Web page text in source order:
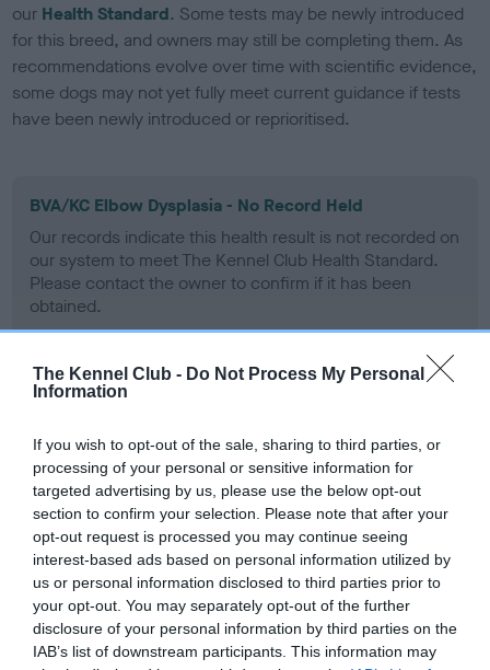
The Kennel Club - Do Not Process My Personal
Information
If you wish to opt-out of the sale, sharing to third parties, or
processing of your personal or sensitive information for
targeted advertising by us, please use the below opt-out
section to confirm your selection. Please note that after your
opt-out request is processed you may continue seeing
interest-based ads based on personal information utilized by
us or personal information disclosed to third parties prior to
your opt-out. You may separately opt-out of the further
disclosure of your personal information by third parties on the
IAB’s list of downstream participants. This information may
our Health Standard. Some tests may be newly introduced
for this breed, and owners may still be completing them. As
recommendations evolve over time with scientific evidence,
some dogs may not yet fully meet current guidance if tests
have been newly introduced or reprioritised.
BVA/KC Elbow Dysplasia - No Record Held
Our records indicate this health result is not recorded on
our system to meet The Kennel Club Health Standard.
Please contact the owner to confirm if it has been
obtained.
BVA/KC Hip Dysplasia - No Record Held
our system to meet The Kennel Club Health Standard.
Please contact the owner to confirm if it has been
obtained.
BVA/KC/ISDS Eye Scheme - No Record Held
Our records indicate this health result is not recorded on
our system to meet The Kennel Club Health Standard.